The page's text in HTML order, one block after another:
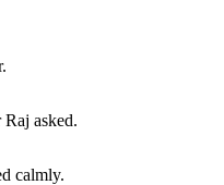
asked.
calmly.